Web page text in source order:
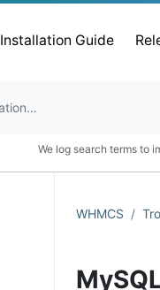
Installation Guide
We log search terms to
WHMCS